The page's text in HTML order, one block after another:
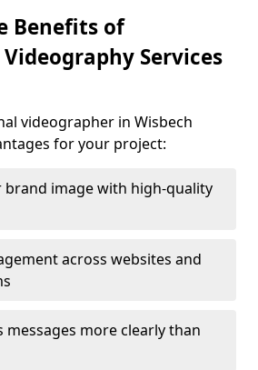
Benefits of
Services
videographer in Wisbech
for your project:
brand image with high-quality
across websites and
messages more clearly than